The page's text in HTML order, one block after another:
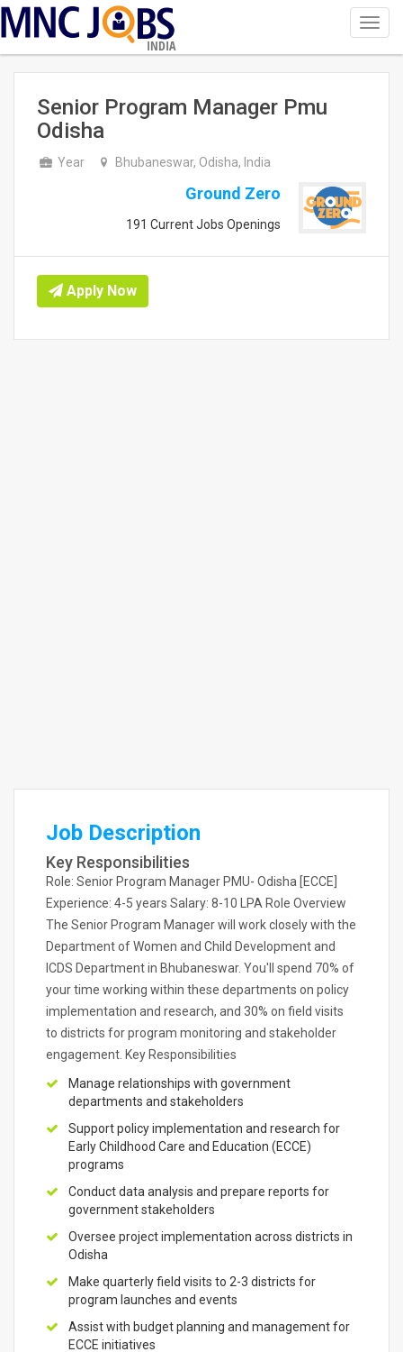
INDIA
Senior Program Manager Pmu
Odisha
Year Bhubaneswar, Odisha, India
Ground Zero
191 Current Jobs Openings
Apply Now
Job Description
Key Responsibilities
Role: Senior Program Manager PMU- Odisha [ECCE]
Experience: 4-5 years Salary: 8-10 LPA Role Overview
The Senior Program Manager will work closely with the
Department of Women and Child Development and
ICDS Department in Bhubaneswar. You'll spend 70% of
your time working within these departments on policy
implementation and research, and 30% on field visits
to districts for program monitoring and stakeholder
engagement. Key Responsibilities
Manage relationships with government
departments and stakeholders
Support policy implementation and research for
Early Childhood Care and Education (ECCE)
programs
Conduct data analysis and prepare reports for
government stakeholders
Oversee project implementation across districts in
Odisha
Make quarterly field visits to 2-3 districts for
program launches and events
Assist with budget planning and management for
ECCE initiatives